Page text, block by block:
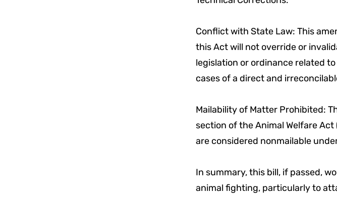
Conflict with State Law: This
this Act will not override or
legislation or ordinance related
cases of a direct and
Mailability of Matter Prohibited:
section of the Animal Welfare
are considered nonmailable
In summary, this bill, if passed,
animal fighting, particularly to